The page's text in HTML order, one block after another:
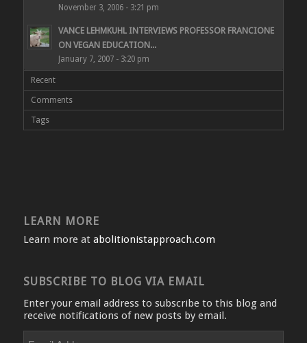
November 3, 2006 - 3:21 pm
VANCE LEHMKUHL INTERVIEWS PROFESSOR FRANCIONE
ON VEGAN EDUCATION...
January 7, 2007 - 3:20 pm
Recent
Comments
Tags
LEARN MORE
Learn more at abolitionistapproach.com
SUBSCRIBE TO BLOG VIA EMAIL
Enter your email address to subscribe to this blog and
receive notifications of new posts by email.